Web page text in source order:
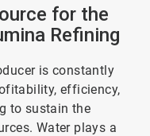
for the
Refining
is constantly
efficiency,
to sustain the
Water plays a